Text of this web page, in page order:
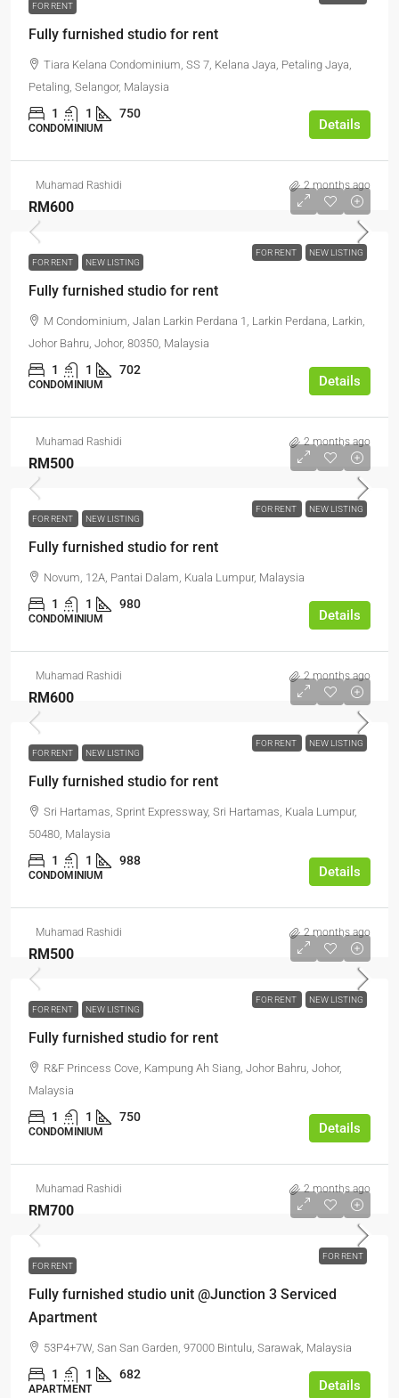
FOR RENT
Fully furnished studio for rent
Tiara Kelana Condominium, SS 7, Kelana Jaya, Petaling Jaya,
Petaling, Selangor, Malaysia
1 1 750
CONDOMINIUM Details
Muhamad Rashidi 2 months ago
FOR RENT NEW LISTING
RM600
FOR RENT NEW LISTING
Fully furnished studio for rent
M Condominium, Jalan Larkin Perdana 1, Larkin Perdana, Larkin,
Johor Bahru, Johor, 80350, Malaysia
1 1 702
CONDOMINIUM Details
Muhamad Rashidi 2 months ago
FOR RENT NEW LISTING
RM500
FOR RENT NEW LISTING
Fully furnished studio for rent
Novum, 12A, Pantai Dalam, Kuala Lumpur, Malaysia
1 1 980
CONDOMINIUM Details
Muhamad Rashidi 2 months ago
FOR RENT NEW LISTING
RM600
FOR RENT NEW LISTING
Fully furnished studio for rent
Sri Hartamas, Sprint Expressway, Sri Hartamas, Kuala Lumpur,
50480, Malaysia
1 1 988
CONDOMINIUM Details
Muhamad Rashidi 2 months ago
FOR RENT NEW LISTING
RM500
FOR RENT NEW LISTING
Fully furnished studio for rent
R&F Princess Cove, Kampung Ah Siang, Johor Bahru, Johor,
Malaysia
1 1 750
CONDOMINIUM Details
Muhamad Rashidi 2 months ago
FOR RENT
RM700
FOR RENT
Fully furnished studio unit @Junction 3 Serviced
Apartment
53P4+7W, San San Garden, 97000 Bintulu, Sarawak, Malaysia
1 1 682
APARTMENT Details